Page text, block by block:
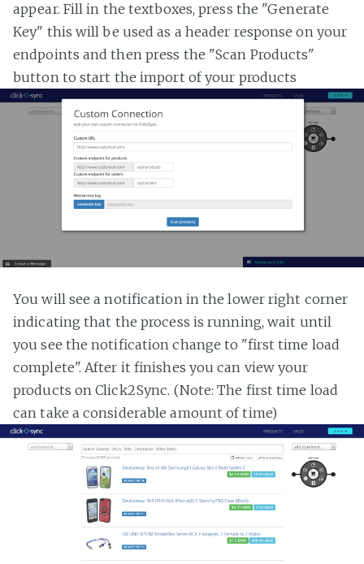
appear. Fill in the textboxes, press the "Generate
Key" this will be used as a header response on your
endpoints and then press the "Scan Products"
button to start the import of your products
You will see a notification in the lower right corner
indicating that the process is running, wait until
you see the notification change to "first time load
complete". After it finishes you can view your
products on Click2Sync. (Note: The first time load
can take a considerable amount of time)